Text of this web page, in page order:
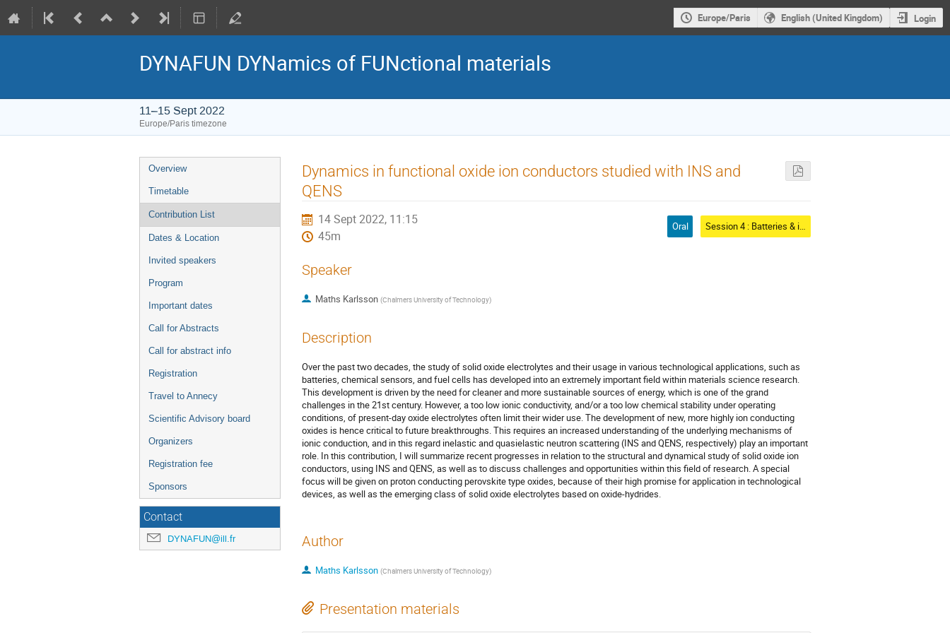
Europe/Paris English (United Kingdom) Login
DYNAFUN DYNamics of FUNctional materials
11–15 Sept 2022
Europe/Paris timezone
Event
menu
Overview
Timetable
Contribution List
Dates & Location
Invited speakers
Program
Important dates
Call for Abstracts
Call for abstract info
Registration
Travel to Annecy
Scientific Advisory board
Organizers
Registration fee
Sponsors
Contact
DYNAFUN@ill.fr
Dynamics in functional oxide ion conductors studied with INS and
QENS
14 Sept 2022, 11:15
45m
Oral Session 4 : Batteries & ionic conductors
Speaker
Maths Karlsson (Chalmers University of Technology)
Description
Over the past two decades, the study of solid oxide electrolytes and their usage in various technological applications, such as
batteries, chemical sensors, and fuel cells has developed into an extremely important field within materials science research.
This development is driven by the need for cleaner and more sustainable sources of energy, which is one of the grand
challenges in the 21st century. However, a too low ionic conductivity, and/or a too low chemical stability under operating
conditions, of present-day oxide electrolytes often limit their wider use. The development of new, more highly ion conducting
oxides is hence critical to future breakthroughs. This requires an increased understanding of the underlying mechanisms of
ionic conduction, and in this regard inelastic and quasielastic neutron scattering (INS and QENS, respectively) play an important
role. In this contribution, I will summarize recent progresses in relation to the structural and dynamical study of solid oxide ion
conductors, using INS and QENS, as well as to discuss challenges and opportunities within this field of research. A special
focus will be given on proton conducting perovskite type oxides, because of their high promise for application in technological
devices, as well as the emerging class of solid oxide electrolytes based on oxide-hydrides.
Author
Maths Karlsson (Chalmers University of Technology)
Presentation materials